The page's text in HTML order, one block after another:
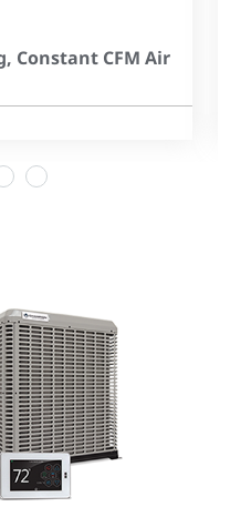
Constant CFM Air
3